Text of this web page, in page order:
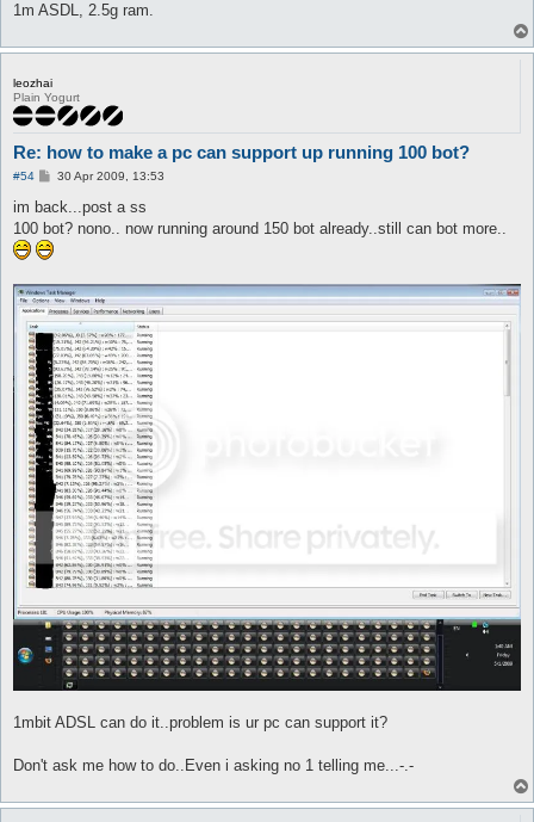
1m ASDL, 2.5g ram.
leozhai
Plain Yogurt
Re: how to make a pc can support up running 100 bot?
#54
P
s
30 Apr 2009, 13:53
im back...post a ss
100 bot? nono.. now running around 150 bot already..still can bot more..
1mbit ADSL can do it..problem is ur pc can support it?
Don't ask me how to do..Even i asking no 1 telling me...-.-